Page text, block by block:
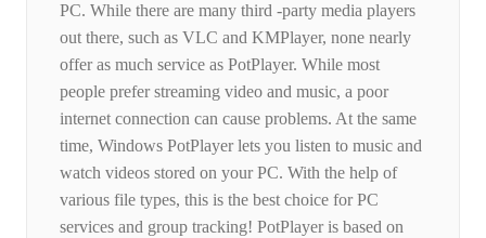
PC. While there are many third -party media players
out there, such as VLC and KMPlayer, none nearly
offer as much service as PotPlayer. While most
people prefer streaming video and music, a poor
internet connection can cause problems. At the same
time, Windows PotPlayer lets you listen to music and
watch videos stored on your PC. With the help of
various file types, this is the best choice for PC
services and group tracking! PotPlayer is based on